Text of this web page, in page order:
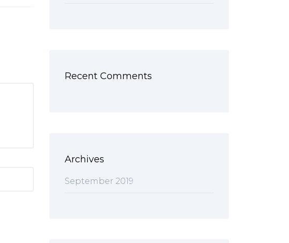
Recent Comments
Archives
September 2019